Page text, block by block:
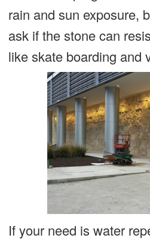
rain and sun exposure,
ask if the stone can
like skate boarding and
If your need is water